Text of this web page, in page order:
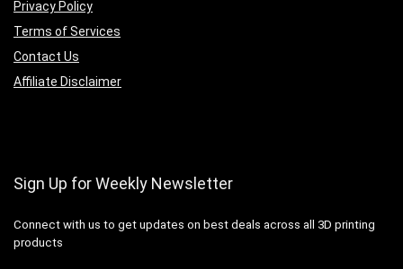
Privacy Policy
Terms of Services
Contact Us
Affiliate Disclaimer
Sign Up for Weekly Newsletter
Connect with us to get updates on best deals across all 3D printing
products